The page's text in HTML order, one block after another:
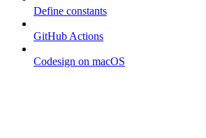
Define constants
GitHub Actions
Codesign on macOS